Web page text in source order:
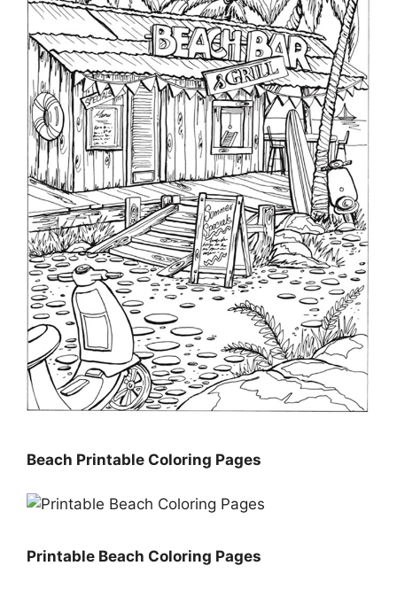
Beach Printable Coloring Pages
Printable Beach Coloring Pages